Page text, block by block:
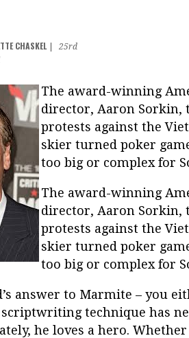
CHASKEL|
25rd
The award-winning
director, Aaron Sorkin,
protests against the
skier turned poker
too big or complex for
The award-winning
director, Aaron Sorkin,
protests against the
skier turned poker
too big or complex for
answer to Marmite – you
scriptwriting technique has
he loves a hero.